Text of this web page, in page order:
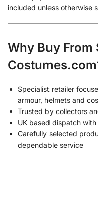
included unless otherwise
Why Buy
Specialist retailer
armour, helmets and
Trusted by collectors
UK based dispatch
Carefully selected
dependable service